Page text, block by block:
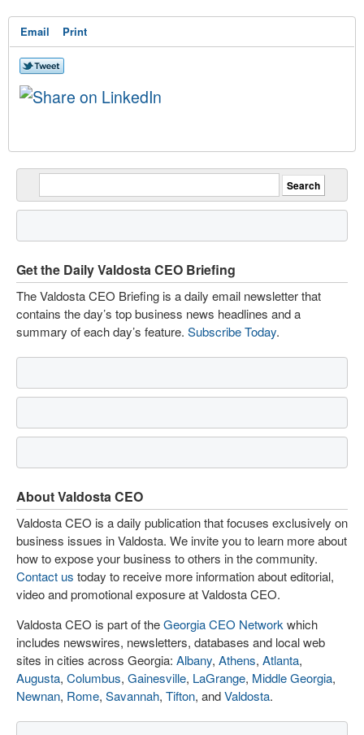
Email Print
Get the Daily Valdosta CEO Briefing
The Valdosta CEO Briefing is a daily email newsletter that
contains the day’s top business news headlines and a
summary of each day’s feature. Subscribe Today.
About Valdosta CEO
Valdosta CEO is a daily publication that focuses exclusively on
business issues in Valdosta. We invite you to learn more about
how to expose your business to others in the community.
Contact us today to receive more information about editorial,
video and promotional exposure at Valdosta CEO.
Valdosta CEO is part of theGeorgia CEO Network which
includes newswires, newsletters, databases and local web
sites in cities across Georgia: Albany, Athens, Atlanta,
Augusta, Columbus, Gainesville, LaGrange, Middle Georgia,
Newnan, Rome, Savannah, Tifton, andValdosta.